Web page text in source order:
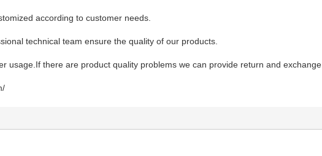
according to customer needs.
technical team ensure the quality of our products.
usage.If there are product quality problems we can provide return and